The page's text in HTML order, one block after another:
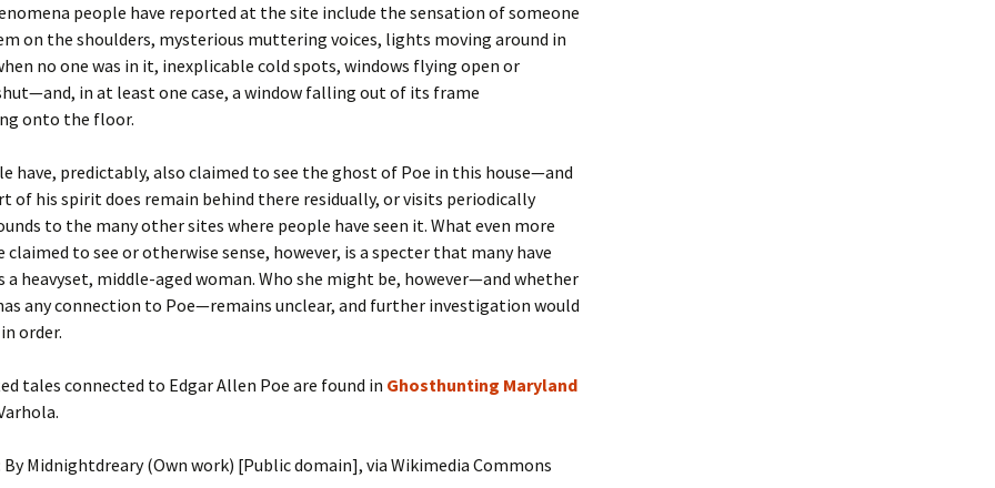
people have reported at the site include the sensation of someone
on the shoulders, mysterious muttering voices, lights moving around in
no one was in it, inexplicable cold spots, windows flying open or
in at least one case, a window falling out of its frame
onto the floor.
have, predictably, also claimed to see the ghost of Poe in this house—and
of his spirit does remain behind there residually, or visits periodically
to the many other sites where people have seen it. What even more
claimed to see or otherwise sense, however, is a specter that many have
a heavyset, middle-aged woman. Who she might be, however—and whether
any connection to Poe—remains unclear, and further investigation would
order.
tales connected to Edgar Allen Poe are found in Ghosthunting Maryland
Midnightdreary (Own work) [Public domain], via Wikimedia Commons